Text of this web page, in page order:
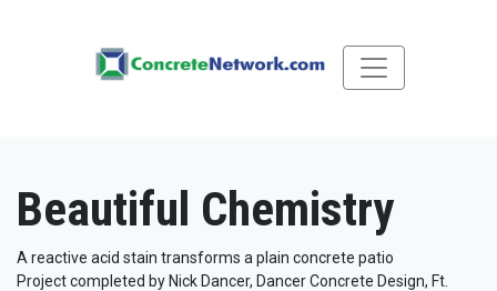
Beautiful Chemistry
A reactive acid stain transforms a plain concrete patio
Project completed by Nick Dancer, Dancer Concrete Design, Ft.